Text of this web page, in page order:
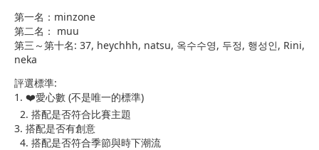
第一名：minzone
第二名： muu
第三～第十名: 37, heychhh, natsu, 옥수수영, 두정, 행성인, Rini,
neka
評選標準:
1. ❤️愛心數 (不是唯一的標準)
2. 搭配是否符合比賽主題
3. 搭配是否有創意
4. 搭配是否符合季節與時下潮流